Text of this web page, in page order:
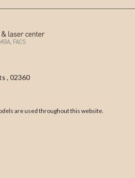
,02360
are used throughout this website.